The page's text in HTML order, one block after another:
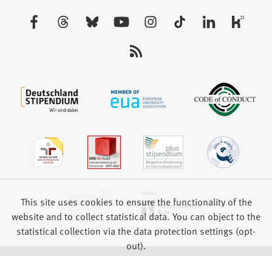
This site uses cookies to ensure the functionality of the
website and to collect statistical data. You can object to the
statistical collection via the data protection settings (opt-
out).